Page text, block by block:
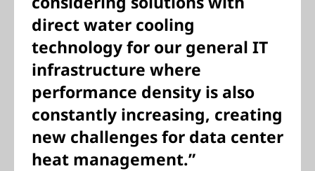
direct water cooling
technology for our general IT
infrastructure where
performance density is also
constantly increasing, creating
new challenges for data center
heat management.”